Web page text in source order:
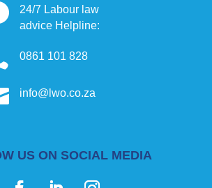
24/7 Labour law
advice Helpline:
0861 101 828
info@lwo.co.za
US ON SOCIAL MEDIA